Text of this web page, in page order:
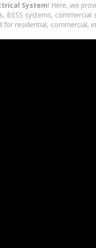
System! Here, we
systems,
residential, commercial,